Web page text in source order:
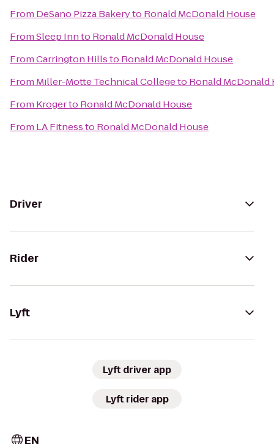
From DeSano Pizza Bakeryto Ronald McDonald House
FromSleep Innto Ronald McDonald House
FromCarrington Hillsto Ronald McDonald House
From Miller-Motte Technical Collegeto Ronald McDonald
From Krogerto Ronald McDonald House
From LA Fitnessto Ronald McDonald House
Driver
Rider
Lyft
Lyft driver app
Lyft rider app
EN